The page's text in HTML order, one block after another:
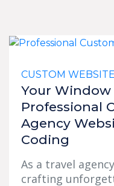
CUSTOM WEBSITE
Your Window
Professional
Agency
Coding
As a travel
crafting